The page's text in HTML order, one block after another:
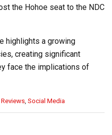
the Hohoe seat to the NDC
highlights a growing
creating significant
face the implications of
Reviews Social Media